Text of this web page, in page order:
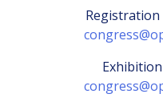
Registration